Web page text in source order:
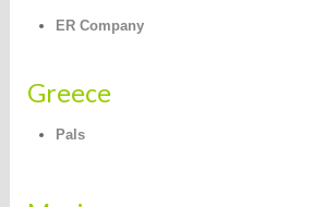
ER Company
Greece
Pals